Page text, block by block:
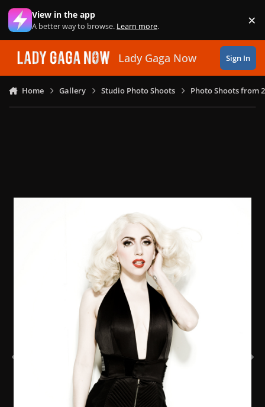
Skip to content
View in the app
A better way to browse. Learn more. ×
Lady Gaga Now Sign In
Home Gallery Studio Photo Shoots Photo Shoots from